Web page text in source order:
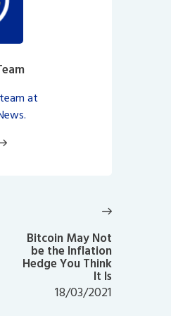
at
Bitcoin May Not
be the Inflation
Hedge You Think
It Is
18/03/2021